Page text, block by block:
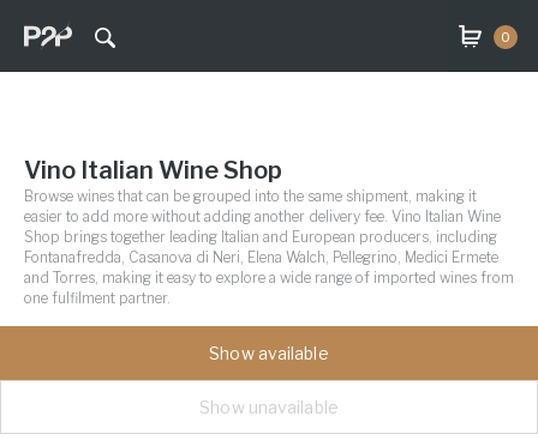
0
Vino Italian Wine Shop
Browse wines that can be grouped into the same shipment, making it
easier to add more without adding another delivery fee. Vino Italian Wine
Shop brings together leading Italian and European producers, including
Fontanafredda, Casanova di Neri, Elena Walch, Pellegrino, Medici Ermete
and Torres, making it easy to explore a wide range of imported wines from
one fulfilment partner.
Show available
Show unavailable